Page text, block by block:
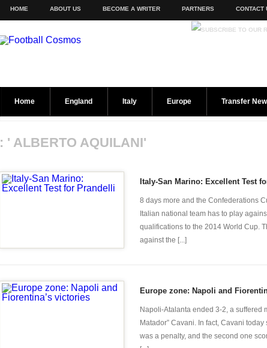
HOME ABOUT US BECOME A WRITER PARTNERS CONTACT
Home England Italy Europe Transfer
: ' ALBERTO AQUILANI'
Italy-San Marino: Excellent Test
8 days more and the Confederations
Italian national team has to play
qualifications to the 2014 World Cup.
against the [...]
Europe zone: Napoli and
Napoli-Atalanta ended 3-2, a suffered
Matador” Cavani. In fact, Cavani
was a penalty, and the second one